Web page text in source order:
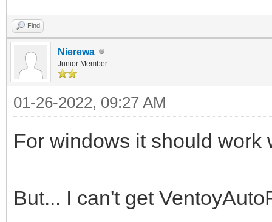
Find
Nierewa
Junior Member
01-26-2022, 09:27 AM
For windows it should work
But... I can't get